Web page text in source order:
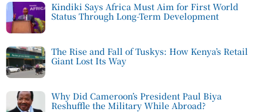
Kindiki Says Africa Must Aim for First World
Status Through Long-Term Development
The Rise and Fall of Tuskys: How Kenya’s Retail
Giant Lost Its Way
Why Did Cameroon’s President Paul Biya
Reshuffle the Military While Abroad?